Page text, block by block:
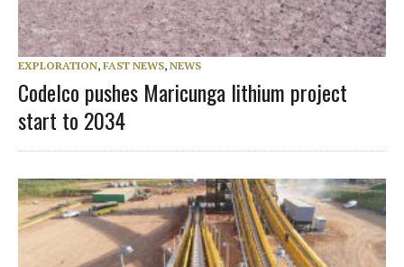
EXPLORATION, FAST NEWS, NEWS
Codelco pushes Maricunga lithium project
start to 2034